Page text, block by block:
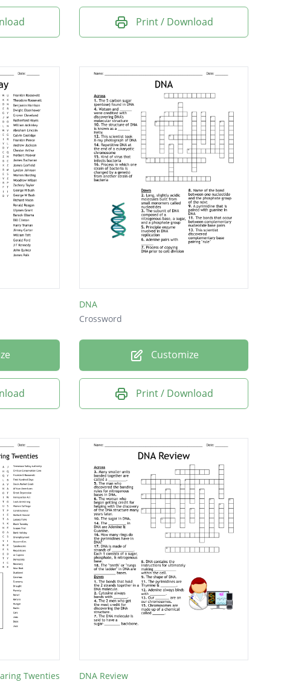
Print / Download
DNA
Crossword
Customize
Print / Download
Twenties
DNA Review